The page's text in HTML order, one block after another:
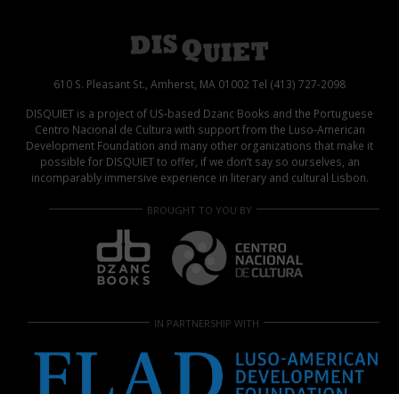
610 S. Pleasant St., Amherst, MA 01002 Tel (413) 727-2098
DISQUIET is a project of US-based Dzanc Books and the Portuguese
Centro Nacional de Cultura with support from the Luso-American
Development Foundation and many other organizations that make it
possible for DISQUIET to offer, if we don’t say so ourselves, an
incomparably immersive experience in literary and cultural Lisbon.
BROUGHT TO YOU BY
IN PARTNERSHIP WITH